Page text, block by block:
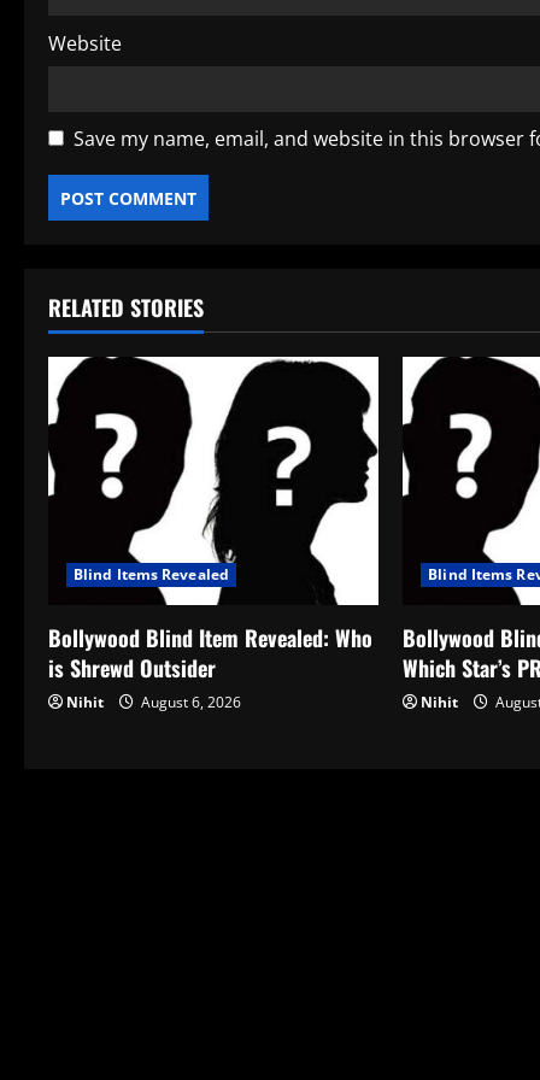
Website
Save my name, email, and website in this browser
RELATED STORIES
Blind Items Revealed
Bollywood Blind Item Revealed: Who
is Shrewd Outsider
Nihit August 6, 2026
Blind Items
Bollywood
Which Star’s
Nihit